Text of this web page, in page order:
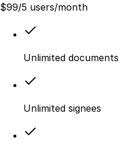
$99/5 users/month
Unlimited
Unlimited signees